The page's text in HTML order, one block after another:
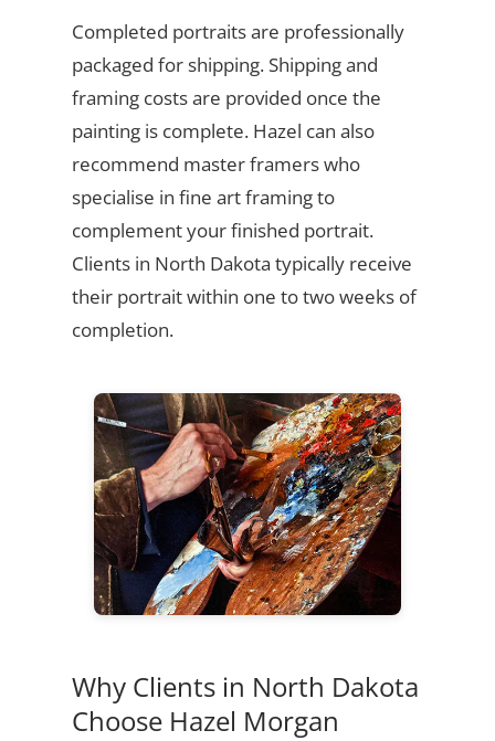
Completed portraits are professionally
packaged for shipping. Shipping and
framing costs are provided once the
painting is complete. Hazel can also
recommend master framers who
specialise in fine art framing to
complement your finished portrait.
Clients in North Dakota typically receive
their portrait within one to two weeks of
completion.
Why Clients in North Dakota
Choose Hazel Morgan